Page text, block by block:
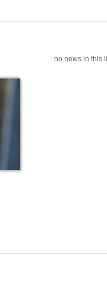
no news in this